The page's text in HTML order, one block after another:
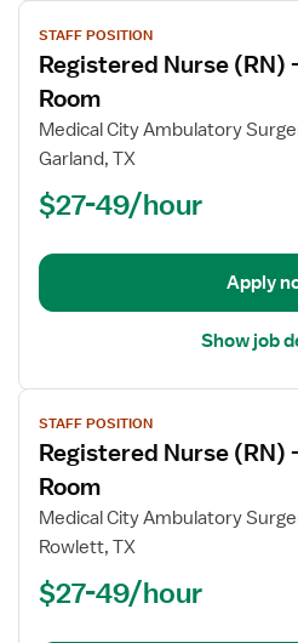
View
job
details
for
Registered
Nurse
Room
STAFF POSITION
Registered Nurse (RN)
Room
Medical City Ambulatory
Garland, TX
$27-49/hour
Apply
Show job
View
job
details
for
Registered
Nurse
STAFF POSITION
Registered Nurse (RN)
Room
Medical City Ambulatory
Rowlett, TX
$27-49/hour